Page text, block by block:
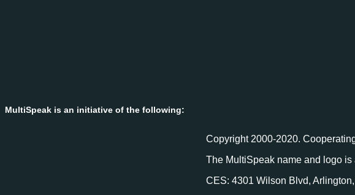
MultiSpeak is an initiative of the following:
Copyright 2000-2020.
The MultiSpeak name and logo
CES: 4301 Wilson Blvd,